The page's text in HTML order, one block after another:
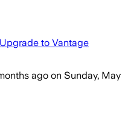
Upgrade to Vantage
ago on Sunday, May